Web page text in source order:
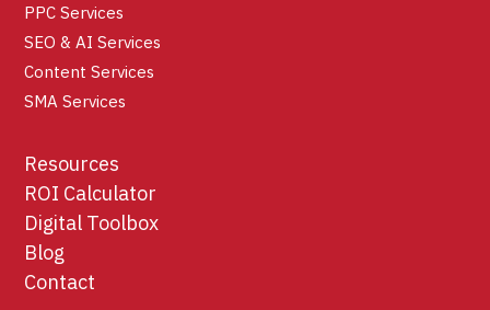
PPC Services
SEO & AI Services
Content Services
SMA Services
Resources
ROI Calculator
Digital Toolbox
Blog
Contact